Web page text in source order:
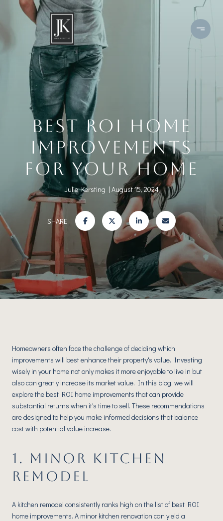
BEST ROI HOME
IMPROVEMENTS
FOR YOUR HOME
Julie Kersting August 15, 2024
SHARE
Homeowners often face the challenge of deciding which
improvements will best enhance their property's value. Investing
wisely in your home not only makes it more enjoyable to live in but
also can greatly increase its market value. In this blog, we will
explore the best ROI home improvements that can provide
substantial returns when it's time to sell. These recommendations
are designed to help you make informed decisions that balance
cost with potential value increase.
1. MINOR KITCHEN
REMODEL
A kitchen remodel consistently ranks high on the list of best ROI
home improvements. A minor kitchen renovation can yield a